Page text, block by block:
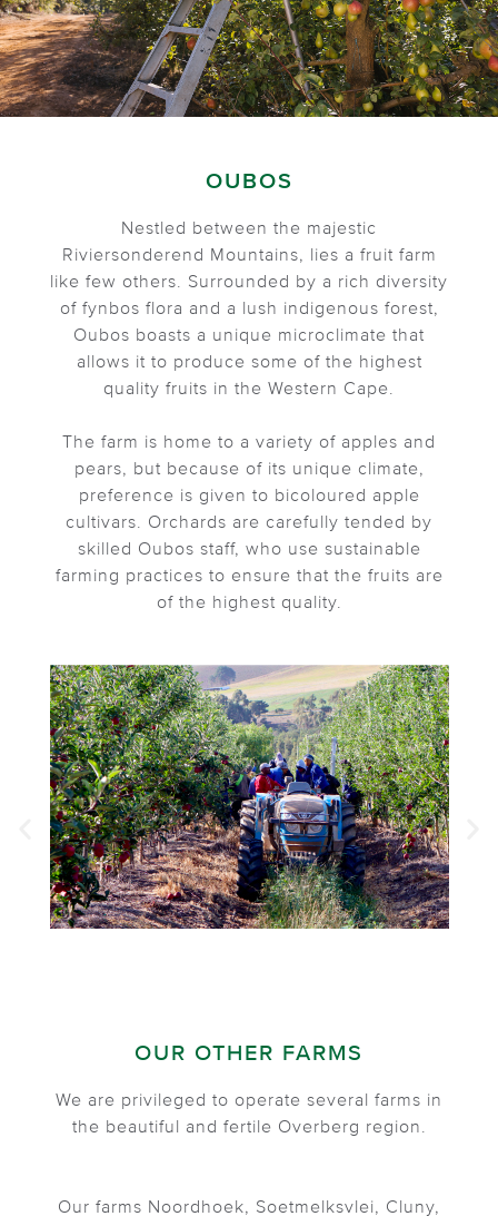
OUBOS
Nestled between the majestic
Riviersonderend Mountains, lies a fruit farm
like few others. Surrounded by a rich diversity
of fynbos flora and a lush indigenous forest,
Oubos boasts a unique microclimate that
allows it to produce some of the highest
quality fruits in the Western Cape.
The farm is home to a variety of apples and
pears, but because of its unique climate,
preference is given to bicoloured apple
cultivars. Orchards are carefully tended by
skilled Oubos staff, who use sustainable
farming practices to ensure that the fruits are
of the highest quality.
OUR OTHER FARMS
We are privileged to operate several farms in
the beautiful and fertile Overberg region.
Our farms Noordhoek, Soetmelksvlei, Cluny,